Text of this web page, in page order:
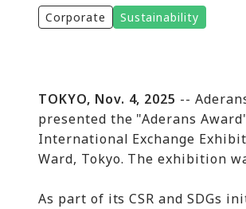
Corporate Sustainability
TOKYO, Nov. 4, 2025 --
presented the "Aderans
International Exchange
Ward, Tokyo. The exhibition
As part of its CSR and SDGs